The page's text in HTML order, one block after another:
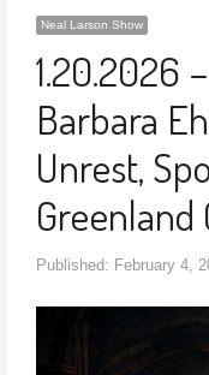
Neal Larson Show
1.20.2026
Barbara
Unrest,
Published: February 4,